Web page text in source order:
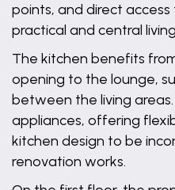
points, and direct
practical and central
The kitchen benefits
opening to the lounge,
between the living
appliances, offering
kitchen design to be
renovation works.